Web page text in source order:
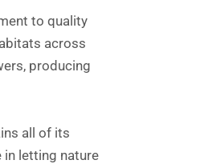
to quality
across
producing
all of its
in letting nature